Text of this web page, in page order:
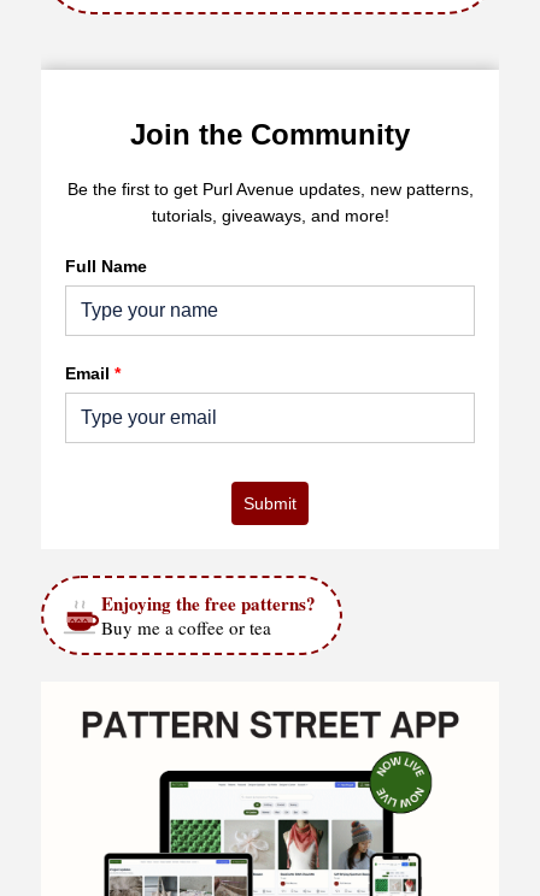
Join the Community
Be the first to get Purl Avenue updates, new patterns,
tutorials, giveaways, and more!
Full Name
Email *
Submit
Enjoying the free patterns?
Buy me a coffee or tea